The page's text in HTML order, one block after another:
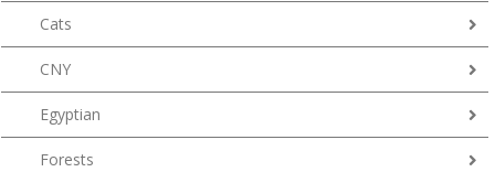
Cats
CNY
Egyptian
Forests